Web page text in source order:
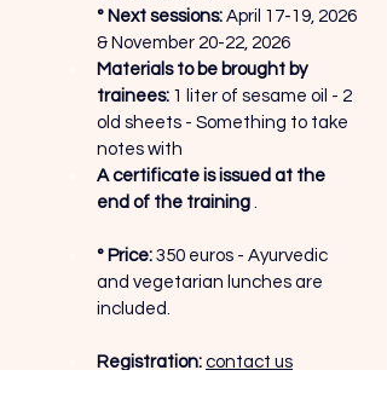
° Next sessions: April 17-19, 2026
& November 20-22, 2026
Materials to be brought by
trainees: 1 liter of sesame oil - 2
old sheets - Something to take
notes with
A certificate is issued at the
end of the training .
° Price: 350 euros - Ayurvedic
and vegetarian lunches are
included.
Registration: contact us